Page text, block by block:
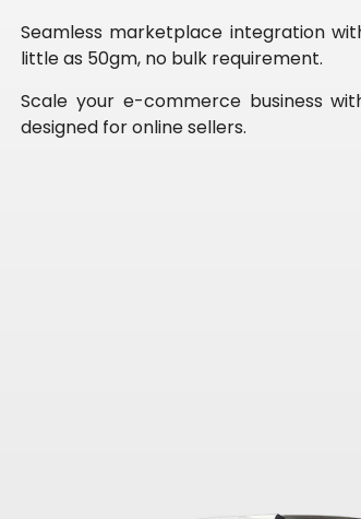
Seamless marketplace integration
little as 50gm, no bulk requirement.
Scale your e-commerce business
designed for online sellers.